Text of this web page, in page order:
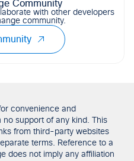
Community
with other developers
community.
convenience and
no support of any kind. This
from third-party websites
terms. Reference to a
does not imply any affiliation